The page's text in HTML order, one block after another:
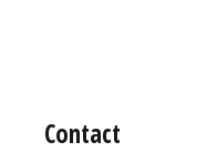
Contact